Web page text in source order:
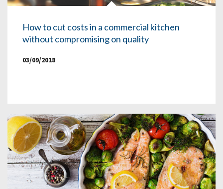
How to cut costs in a commercial kitchen
without compromising on quality
03/09/2018